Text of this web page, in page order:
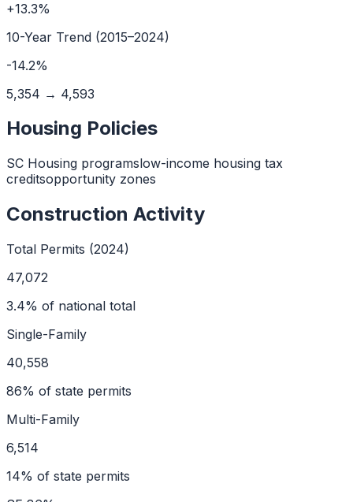
+13.3%
10-Year Trend (2015–2024)
-14.2%
5,354 → 4,593
Housing Policies
SC Housing programslow-income housing tax
creditsopportunity zones
Construction Activity
Total Permits (2024)
47,072
3.4% of national total
Single-Family
40,558
86% of state permits
Multi-Family
6,514
14% of state permits